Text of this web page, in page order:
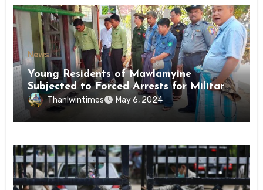
News
Young Residents of Mawlamyine
Subjected to Forced Arrests for Military
Conscription Mon State
Thanlwintimes May 6, 2024